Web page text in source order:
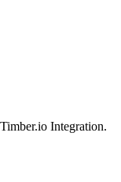
Integration.